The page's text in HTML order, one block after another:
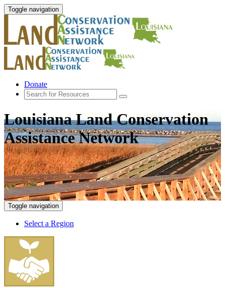
Toggle navigation
Donate
Louisiana Land Conservation
Assistance Network
Toggle navigation
Select a Region